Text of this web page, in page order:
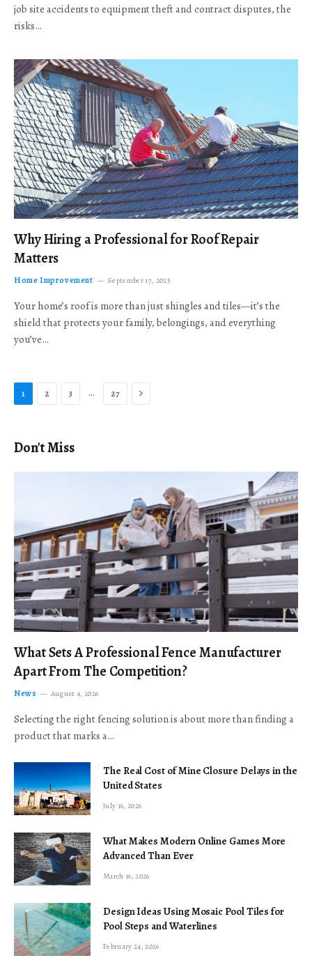
job site accidents to equipment theft and contract disputes, the
risks…
Why Hiring a Professional for Roof Repair
Matters
Home Improvement September 17, 2025
Your home’s roof is more than just shingles and tiles—it’s the
shield that protects your family, belongings, and everything
you’ve…
1 2 3 … 27 Next
Don't Miss
What Sets A Professional Fence Manufacturer
Apart From The Competition?
News August 4, 2026
Selecting the right fencing solution is about more than finding a
product that marks a…
The Real Cost of Mine Closure Delays in the
United States
July 16, 2026
What Makes Modern Online Games More
Advanced Than Ever
March 16, 2026
Design Ideas Using Mosaic Pool Tiles for
Pool Steps and Waterlines
February 24, 2026